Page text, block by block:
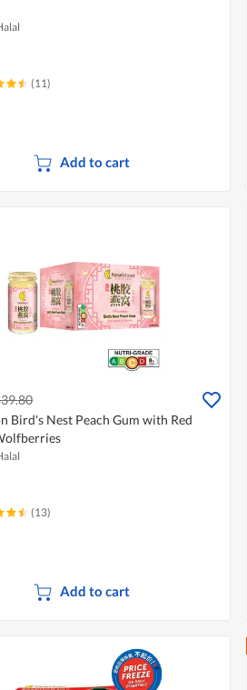
(11)
Add to cart
Bird's Nest Peach Gum with Red
(13)
Add to cart